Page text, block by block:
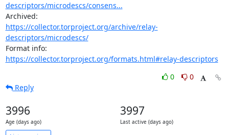
descriptors/microdescs/consens...
https://collector.torproject.org/archive/relay-
descriptors/microdescs/
https://collector.torproject.org/formats.html#relay-descriptors
0
0
Reply
3996
Age (days ago)
3997
Last active (days ago)